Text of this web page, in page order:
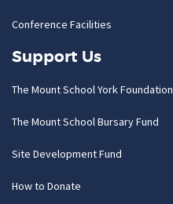
Conference Facilities
Support Us
The Mount School York Foundation
The Mount School Bursary Fund
Site Development Fund
How to Donate